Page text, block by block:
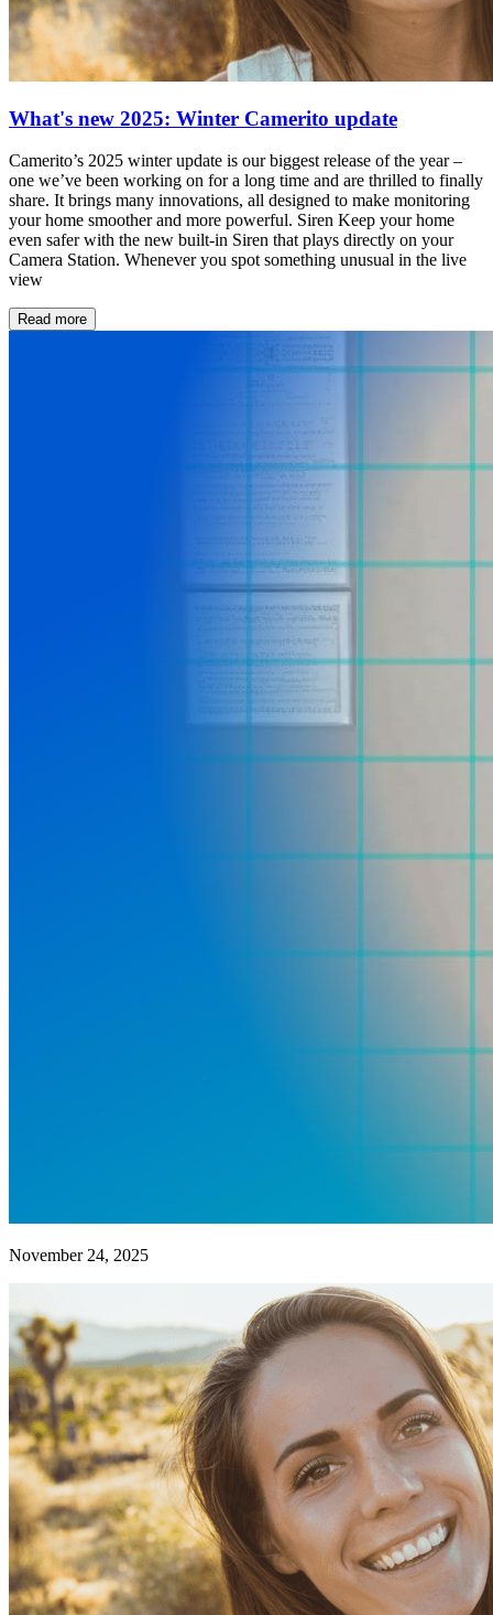
What's new 2025: Winter Camerito update
Camerito’s 2025 winter update is our biggest release of the year –
one we’ve been working on for a long time and are thrilled to finally
share. It brings many innovations, all designed to make monitoring
your home smoother and more powerful. Siren Keep your home
even safer with the new built-in Siren that plays directly on your
Camera Station. Whenever you spot something unusual in the live
view
Read more
November 24, 2025